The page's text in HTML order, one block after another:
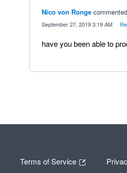
Nico von Ronge commented
September 27, 2019 3:19 AM
have you been able to
Terms of Service